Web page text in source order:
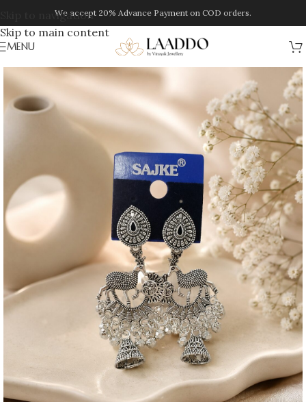
Skip to navigation
Skip to main content
We accept 20% Advance Payment on COD orders.
MENU